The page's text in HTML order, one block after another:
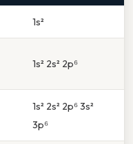
1s²
1s² 2s² 2p⁶
1s² 2s² 2p⁶ 3s²
3p⁶